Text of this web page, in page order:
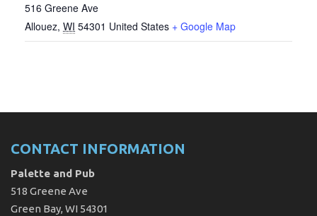
516 Greene Ave
Allouez, WI 54301 United States + Google Map
CONTACT INFORMATION
Palette and Pub
518 Greene Ave
Green Bay, WI 54301